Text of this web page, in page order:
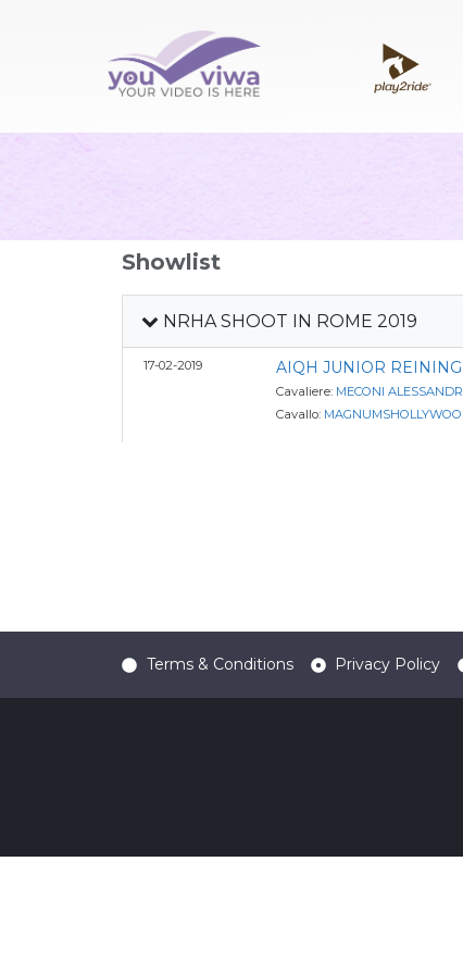
Showlist
NRHA SHOOT IN ROME 2019
17-02-2019 AIQH JUNIOR
Cavaliere: MECONI
Cavallo:
Terms & Conditions Privacy Policy